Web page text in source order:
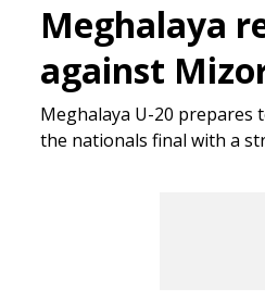
Meghalaya
against
Meghalaya U-20 prepares
the nationals final with a